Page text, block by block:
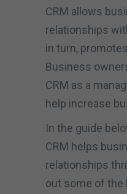
CRM allows
relationships
in turn,
Business
CRM as a
help increase
In the guide
CRM helps
relationships
out some of the